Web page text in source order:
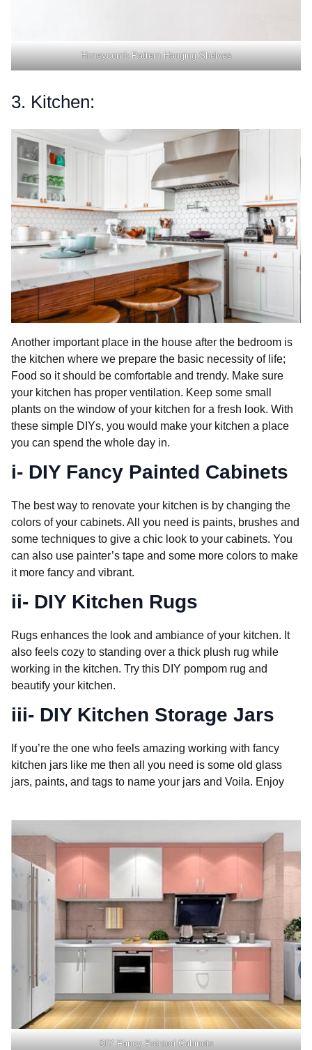
Honeycomb Pattern Hanging Shelves
3. Kitchen:
Another important place in the house after the bedroom is
the kitchen where we prepare the basic necessity of life;
Food so it should be comfortable and trendy. Make sure
your kitchen has proper ventilation. Keep some small
plants on the window of your kitchen for a fresh look. With
these simple DIYs, you would make your kitchen a place
you can spend the whole day in.
i- DIY Fancy Painted Cabinets
The best way to renovate your kitchen is by changing the
colors of your cabinets. All you need is paints, brushes and
some techniques to give a chic look to your cabinets. You
can also use painter’s tape and some more colors to make
it more fancy and vibrant.
ii- DIY Kitchen Rugs
Rugs enhances the look and ambiance of your kitchen. It
also feels cozy to standing over a thick plush rug while
working in the kitchen. Try this DIY pompom rug and
beautify your kitchen.
iii- DIY Kitchen Storage Jars
If you’re the one who feels amazing working with fancy
kitchen jars like me then all you need is some old glass
jars, paints, and tags to name your jars and Voila. Enjoy
DIY Fancy Painted Cabinets